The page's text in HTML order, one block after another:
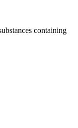
containing